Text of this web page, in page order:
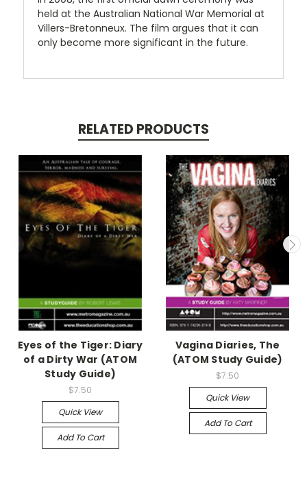
held at the Australian National War Memorial at
Villers-Bretonneux. The film argues that it can
only become more significant in the future.
RELATED PRODUCTS
Eyes of the Tiger: Diary
of a Dirty War (ATOM
Study Guide)
$7.50
Quick View
Add To Cart
Vagina Diaries, The
(ATOM Study Guide)
$7.50
Quick View
Add To Cart